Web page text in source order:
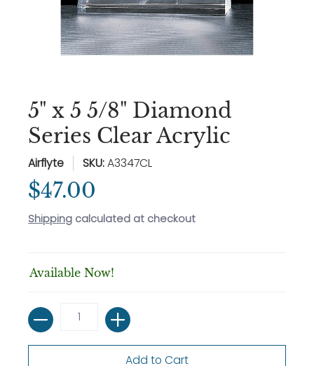
5" x 5 5/8" Diamond
Series Clear Acrylic
Airflyte SKU:A3347CL
$47.00
Shipping calculated at checkout
Available Now!
Quantity
Add to Cart